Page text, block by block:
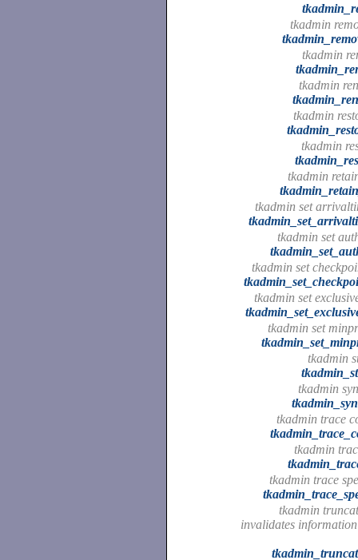
tkadmin
tkadmin
tkadmin
tkadmin
tkadmin
tkadmin
tkadmin set
tkadmin set
tkadmin set
tkadmin set
tkadmin set
tkadmin
tkadmin
tkadmin trace
tkadmin
tkadmin trace
tkadmin
invalidates